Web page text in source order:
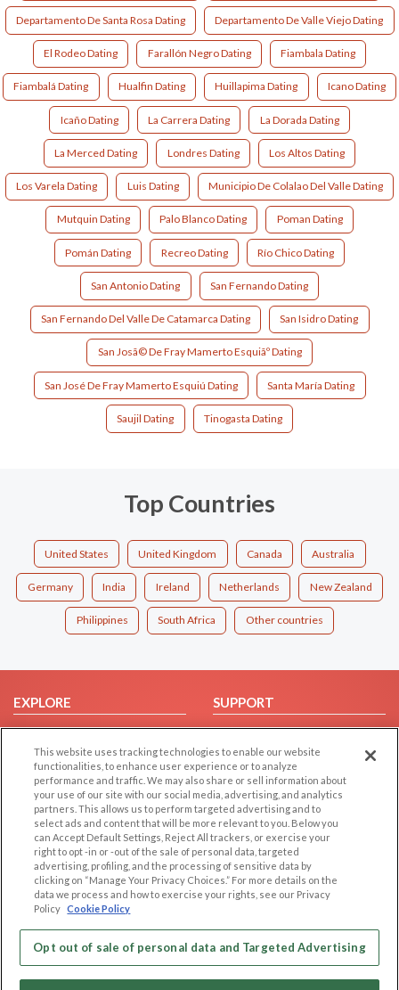
Departamento De Santa Rosa Dating Departamento De Valle Viejo Dating
El Rodeo Dating Farallón Negro Dating Fiambala Dating
Fiambalá Dating Hualfin Dating Huillapima Dating Icano Dating
Icaño Dating La Carrera Dating La Dorada Dating
La Merced Dating Londres Dating Los Altos Dating
Los Varela Dating Luis Dating Municipio De Colalao Del Valle Dating
Mutquin Dating Palo Blanco Dating Poman Dating
Pomán Dating Recreo Dating Río Chico Dating
San Antonio Dating San Fernando Dating
San Fernando Del Valle De Catamarca Dating San Isidro Dating
San Josã© De Fray Mamerto Esquiãº Dating
San José De Fray Mamerto Esquiú Dating Santa María Dating
Saujil Dating Tinogasta Dating
Top Countries
United States United Kingdom Canada Australia
Germany India Ireland Netherlands New Zealand
Philippines South Africa Other countries
EXPLORE
Browse by Category
Browse by Country
Dating Blog
Forum/Topic
SUPPORT
Help/FAQ
Contact Us
LEGAL
Cookie Privacy
Privacy Policy
Terms of use
Code of Conduct
OTHER PLATFORMS
Follow Us on
This website uses tracking technologies to enable our website
functionalities, to enhance user experience or to analyze
performance and traffic. We may also share or sell information about
your use of our site with our social media, advertising, and analytics
partners. This allows us to perform targeted advertising and to
select ads and content that will be more relevant to you. Below you
can Accept Default Settings, Reject All trackers, or exercise your
right to opt -in or -out of the sale of personal data, targeted
advertising, profiling, and the processing of sensitive data by
clicking on “Manage Your Privacy Choices.” For more details on the
data we process and how to exercise your rights, see our Privacy
Policy Cookie Policy
Opt out of sale of personal data and Targeted Advertising